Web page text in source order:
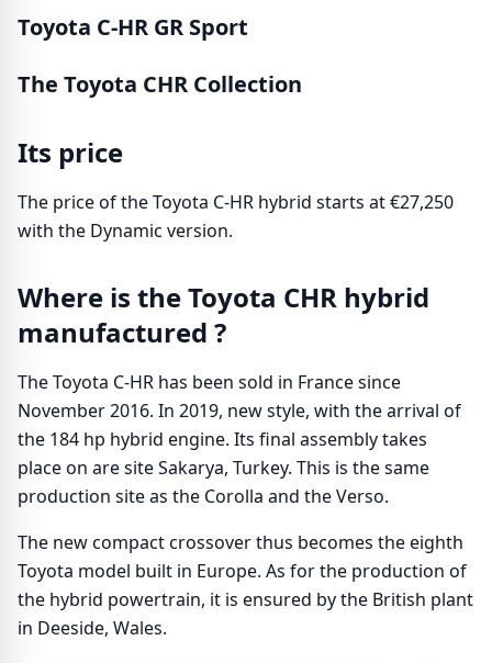
Toyota C-HR GR Sport
The Toyota CHR Collection
Its price
The price of the Toyota C-HR hybrid starts at €27,250
with the Dynamic version.
Where is the Toyota CHR hybrid
manufactured ?
The Toyota C-HR has been sold in France since
November 2016. In 2019, new style, with the arrival of
the 184 hp hybrid engine. Its final assembly takes
place on are site Sakarya, Turkey. This is the same
production site as the Corolla and the Verso.
The new compact crossover thus becomes the eighth
Toyota model built in Europe. As for the production of
the hybrid powertrain, it is ensured by the British plant
in Deeside, Wales.